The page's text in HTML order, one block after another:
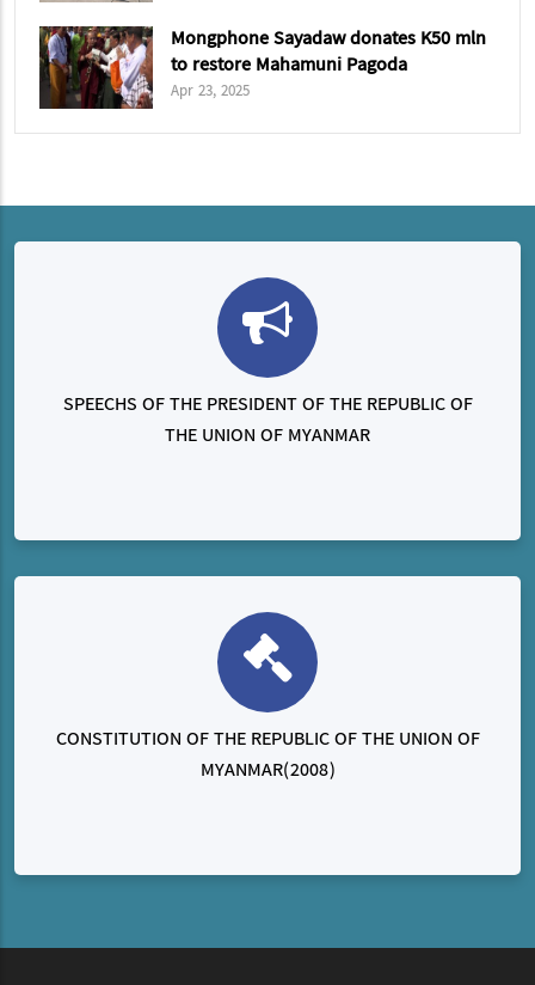
Mongphone Sayadaw donates K50 mln
to restore Mahamuni Pagoda
Apr 23, 2025
SPEECHS OF THE PRESIDENT OF THE REPUBLIC OF
THE UNION OF MYANMAR
CONSTITUTION OF THE REPUBLIC OF THE UNION OF
MYANMAR(2008)